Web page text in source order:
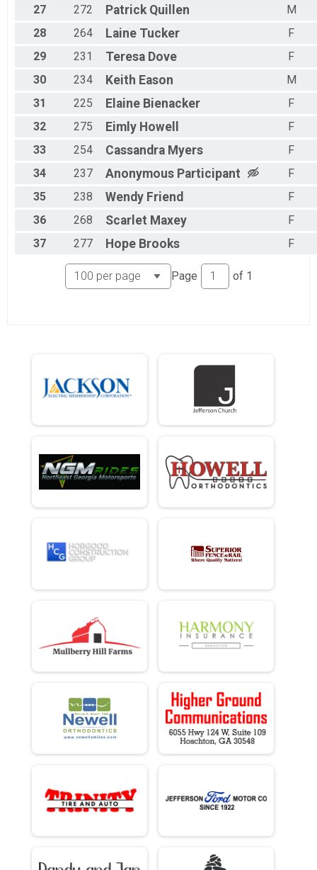
27
272 Patrick Quillen
M
28
264 Laine Tucker
F
29
231 Teresa Dove
F
30
234 Keith Eason
M
31
225 Elaine Bienacker
F
32
275 Eimly Howell
F
33
254 Cassandra Myers
F
34
237 Anonymous Participant
F
35
238 Wendy Friend
F
36
268 Scarlet Maxey
F
37
277 Hope Brooks F
Page of 1